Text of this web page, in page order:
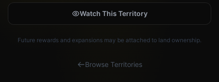
Watch This Territory
Future rewards and expansions may be attached to land ownership.
Browse Territories